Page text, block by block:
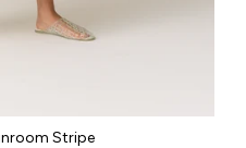
Stripe